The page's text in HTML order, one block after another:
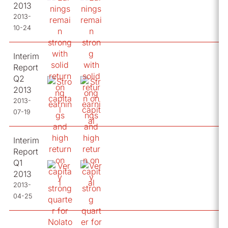
2013
2013-
10-24
Interim
Report
Q2
2013
2013-
07-19
Interim
Report
Q1
2013
2013-
04-25